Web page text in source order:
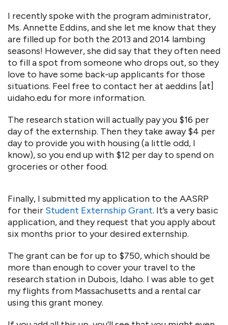
I recently spoke with the program administrator,
Ms. Annette Eddins, and she let me know that they
are filled up for both the 2013 and 2014 lambing
seasons! However, she did say that they often need
to fill a spot from someone who drops out, so they
love to have some back-up applicants for those
situations. Feel free to contact her at aeddins [at]
uidaho.edu for more information.
The research station will actually pay you $16 per
day of the externship. Then they take away $4 per
day to provide you with housing (a little odd, I
know), so you end up with $12 per day to spend on
groceries or other food.
Finally, I submitted my application to the AASRP
for their Student Externship Grant. It’s a very basic
application, and they request that you apply about
six months prior to your desired externship.
The grant can be for up to $750, which should be
more than enough to cover your travel to the
research station in Dubois, Idaho. I was able to get
my flights from Massachusetts and a rental car
using this grant money.